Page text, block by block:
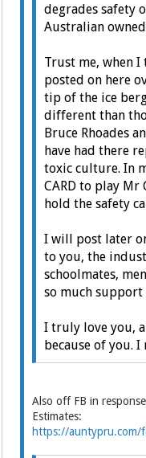
degrades safety
Australian
Trust me, when
posted on here
tip of the ice
different than
Bruce Rhoades
have had there
toxic culture. In
CARD to play
hold the safety
I will post later
to you, the
schoolmates,
so much support
I truly love you,
because of you. I
Also off FB in
Estimates:
https://auntypru.com/